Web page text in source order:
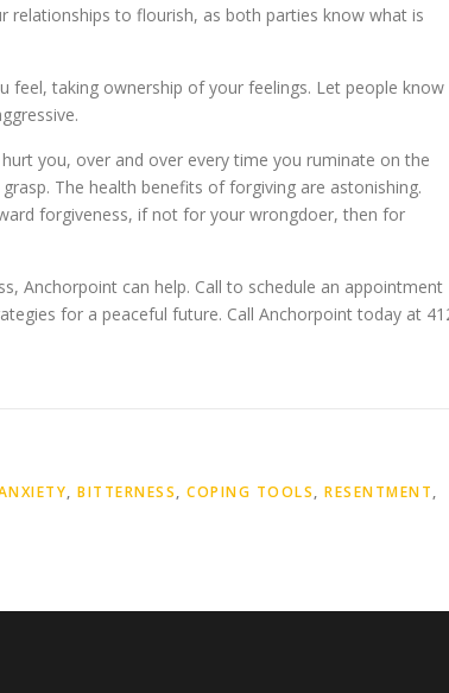
relationships to flourish, as both parties know what is
feel, taking ownership of your feelings. Let people know
you, over and over every time you ruminate on the
The health benefits of forgiving are astonishing.
forgiveness, if not for your wrongdoer, then for
Anchorpoint can help. Call to schedule an appointment
for a peaceful future. Call Anchorpoint today at
, BITTERNESS, COPING TOOLS, RESENTMENT,